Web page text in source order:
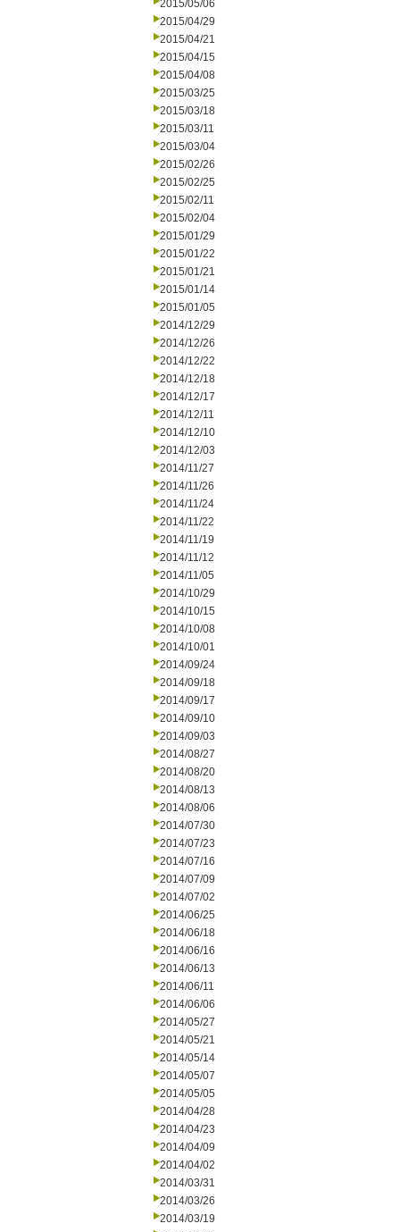
2015/05/06
2015/04/29
2015/04/21
2015/04/15
2015/04/08
2015/03/25
2015/03/18
2015/03/11
2015/03/04
2015/02/26
2015/02/25
2015/02/11
2015/02/04
2015/01/29
2015/01/22
2015/01/21
2015/01/14
2015/01/05
2014/12/29
2014/12/26
2014/12/22
2014/12/18
2014/12/17
2014/12/11
2014/12/10
2014/12/03
2014/11/27
2014/11/26
2014/11/24
2014/11/22
2014/11/19
2014/11/12
2014/11/05
2014/10/29
2014/10/15
2014/10/08
2014/10/01
2014/09/24
2014/09/18
2014/09/17
2014/09/10
2014/09/03
2014/08/27
2014/08/20
2014/08/13
2014/08/06
2014/07/30
2014/07/23
2014/07/16
2014/07/09
2014/07/02
2014/06/25
2014/06/18
2014/06/16
2014/06/13
2014/06/11
2014/06/06
2014/05/27
2014/05/21
2014/05/14
2014/05/07
2014/05/05
2014/04/28
2014/04/23
2014/04/09
2014/04/02
2014/03/31
2014/03/26
2014/03/19